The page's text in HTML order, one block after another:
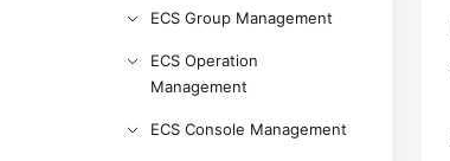
ECS Group Management
ECS Operation
Management
ECS Console Management